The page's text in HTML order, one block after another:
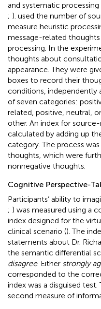
and systematic
; ). used the number of
measure heuristic
message-related
processing. In the
thoughts about
appearance. They were
boxes to record their
conditions, independently
of seven categories:
related, positive, neutral,
other. An index for
calculated by adding up
category. The process
thoughts, which were
nonnegative thoughts.
Cognitive Perspective-
Participants’ ability to
; ) was measured using a
index designed for the
clinical scenario (). The
statements about Dr.
the semantic differential
disagree. Either strongly
corresponded to the
index was a disguised test.
second measure of